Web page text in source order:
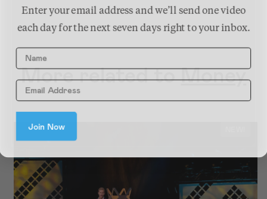
More related toMoney
Enter your email address and we’ll send one video
each day for the next seven days right to your inbox.
Name
Join Now